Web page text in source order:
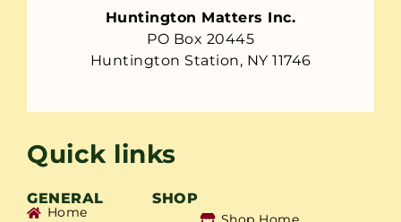
Huntington Matters Inc.
PO Box 20445
Huntington Station, NY 11746
Quick links
GENERAL SHOP
Home